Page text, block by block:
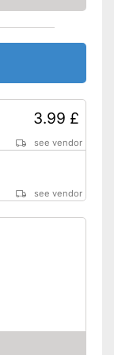
3.99 £
see vendor
see vendor